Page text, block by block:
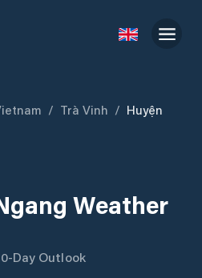
/ Trà Vinh / Huyện
Weather
Day Outlook